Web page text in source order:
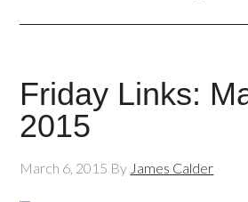
Friday Links:
2015
March 6, 2015 By James Calder